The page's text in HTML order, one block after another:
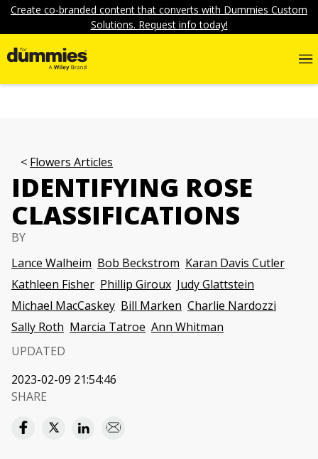
Create co-branded content that converts with Dummies Custom
Solutions. Request info today!
Flowers Articles
IDENTIFYING ROSE
CLASSIFICATIONS
BY
Lance Walheim Bob Beckstrom Karan Davis Cutler
Kathleen Fisher Phillip Giroux Judy Glattstein
Michael MacCaskey Bill Marken Charlie Nardozzi
Sally Roth Marcia Tatroe Ann Whitman
UPDATED
2023-02-09 21:54:46
SHARE